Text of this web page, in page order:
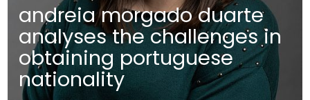
andreia morgado duarte
analyses the challenges in
obtaining portuguese
nationality